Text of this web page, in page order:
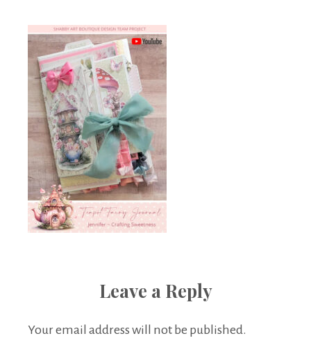
Leave a Reply
Your email address will not be published.